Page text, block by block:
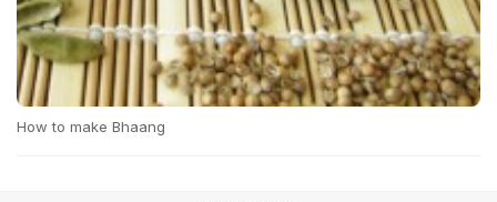
How to make Bhaang